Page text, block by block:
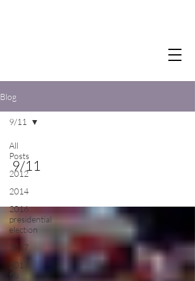
Blog
All
Posts
2012
2014
2016
presidential
election
2017
2017
flu
9/11
9/11